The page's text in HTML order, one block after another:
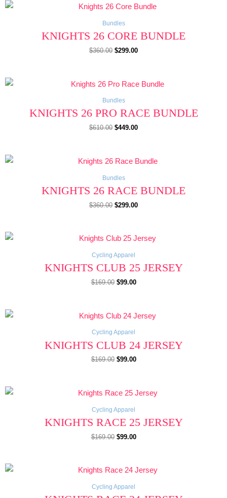
Bundles
KNIGHTS 26 CORE BUNDLE
$360.00
Original
price
$360.00.
$299.00
Current
price
Bundles
KNIGHTS 26 PRO RACE BUNDLE
$610.00
Original
price
$610.00.
$449.00
Current
price
Bundles
KNIGHTS 26 RACE BUNDLE
$360.00
Original
price
$360.00.
$299.00
Current
price
Cycling Apparel
KNIGHTS CLUB 25 JERSEY
$169.00
Original
price
$169.00.
$99.00
Current
price
Cycling Apparel
KNIGHTS CLUB 24 JERSEY
$169.00
Original
price
$169.00.
$99.00
Current
price
Cycling Apparel
KNIGHTS RACE 25 JERSEY
$169.00
Original
price
$169.00.
$99.00
Current
price
Cycling Apparel
Original
price
$169.00.
Current
price